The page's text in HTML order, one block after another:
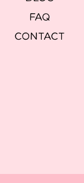
FAQ
CONTACT